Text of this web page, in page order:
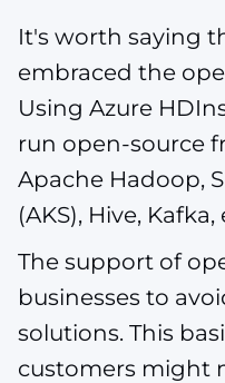
It's worth saying
embraced the
Using Azure
run open-source
Apache Hadoop,
(AKS), Hive, Kafka,
The support of
businesses to
solutions. This
customers might